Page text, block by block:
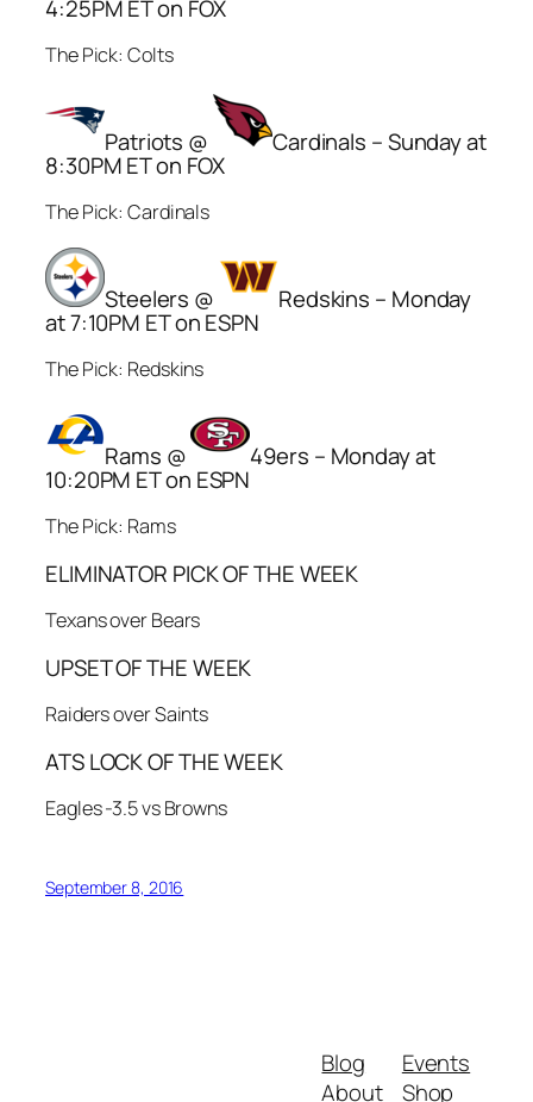
4:25PM ET on FOX
The Pick: Colts
Patriots @ Cardinals – Sunday at
8:30PM ET on FOX
The Pick: Cardinals
Steelers @ Redskins – Monday
at 7:10PM ET on ESPN
The Pick: Redskins
Rams @ 49ers – Monday at
10:20PM ET on ESPN
The Pick: Rams
ELIMINATOR PICK OF THE WEEK
Texans over Bears
UPSET OF THE WEEK
Raiders over Saints
ATS LOCK OF THE WEEK
Eagles -3.5 vs Browns
September 8, 2016
Blog
About
Events
Shop